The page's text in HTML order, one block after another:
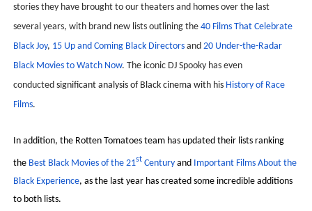
EADEM Puts Melanin-Rich Skin at the Center of the
“Find Your Friends” Review: Izabel Pakzad Brings
Flo Anthony Dies at 74: Trailblazing Celebrity
stories they have brought to our theaters and homes over the last
several years, with brand new lists outlining the 40 Films That Celebrate
Black Joy, 15 Up and Coming Black Directorsand 20 Under-the-Radar
Black Movies to Watch Now. The iconic DJ Spooky has even
conducted significant analysis of Black cinema with his History of Race
Films.
In addition, the Rotten Tomatoes team has updated their lists ranking
the Best Black Movies of the 21stCenturyand Important Films About the
Black Experience, as the last year has created some incredible additions
to both lists.